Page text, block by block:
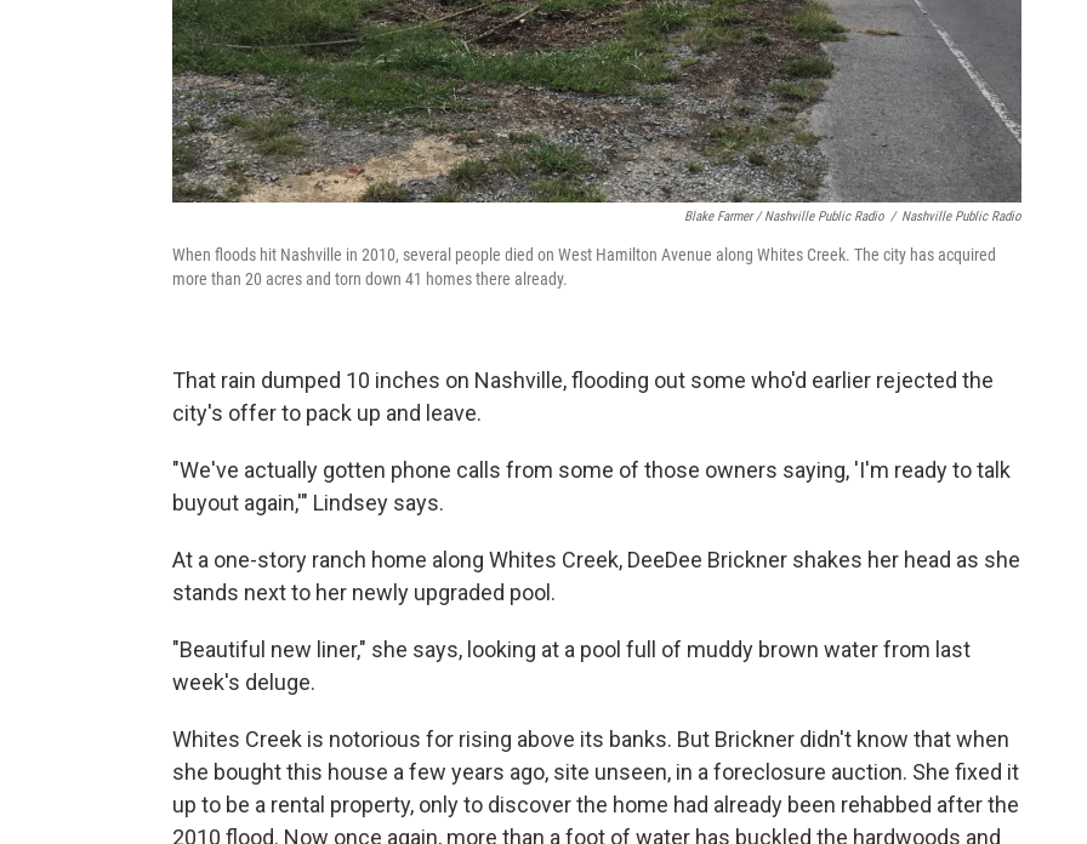
Blake Farmer / Nashville Public Radio / Nashville Public Radio
When floods hit Nashville in 2010, several people died on West Hamilton Avenue along Whites Creek. The city has acquired
more than 20 acres and torn down 41 homes there already.
That rain dumped 10 inches on Nashville, flooding out some who'd earlier rejected the
city's offer to pack up and leave.
"We've actually gotten phone calls from some of those owners saying, 'I'm ready to talk
buyout again,'" Lindsey says.
At a one-story ranch home along Whites Creek, DeeDee Brickner shakes her head as she
stands next to her newly upgraded pool.
"Beautiful new liner," she says, looking at a pool full of muddy brown water from last
week's deluge.
Whites Creek is notorious for rising above its banks. But Brickner didn't know that when
she bought this house a few years ago, site unseen, in a foreclosure auction. She fixed it
up to be a rental property, only to discover the home had already been rehabbed after the
2010 flood. Now once again, more than a foot of water has buckled the hardwoods and